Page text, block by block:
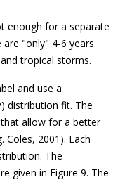
enough for a separate
"only" 4-6 years
tropical storms.
and use a
distribution fit. The
allow for a better
Coles, 2001). Each
The
given in Figure 9. The